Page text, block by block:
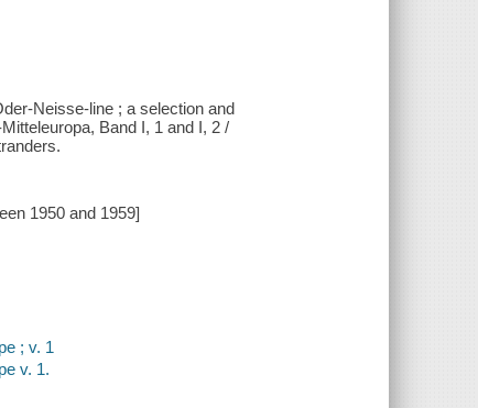
Neisse-line ; a selection and
Band I, 1 and I, 2 /
1950 and 1959]
; v. 1
v. 1.